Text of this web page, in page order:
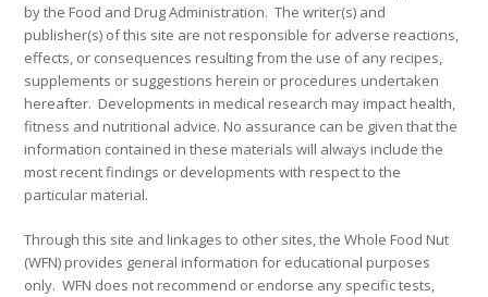
by the Food and Drug Administration. The writer(s) and
publisher(s) of this site are not responsible for adverse reactions,
effects, or consequences resulting from the use of any recipes,
supplements or suggestions herein or procedures undertaken
hereafter. Developments in medical research may impact health,
fitness and nutritional advice. No assurance can be given that the
information contained in these materials will always include the
most recent findings or developments with respect to the
particular material.
Through this site and linkages to other sites, the Whole Food Nut
(WFN) provides general information for educational purposes
only. WFN does not recommend or endorse any specific tests,